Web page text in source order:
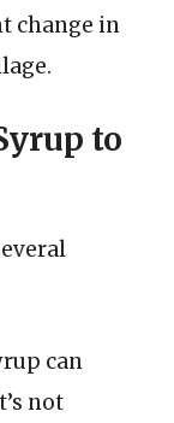
change in
to
can
not